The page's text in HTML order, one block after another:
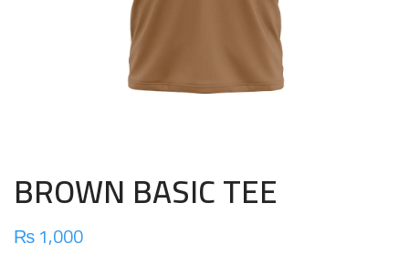
BROWN BASIC TEE
₨1,000